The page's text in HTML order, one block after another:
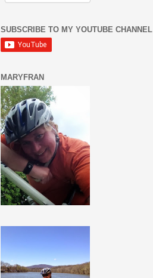
SUBSCRIBE TO MY YOUTUBE CHANNEL
MARYFRAN